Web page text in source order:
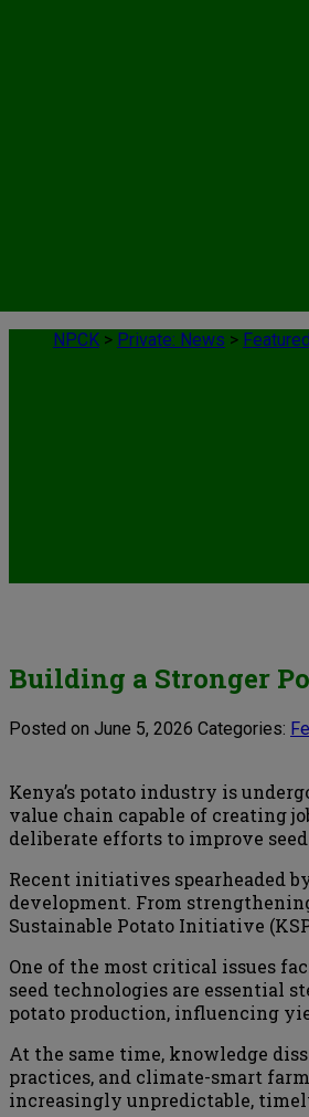
NPCK > Private: News > Featured
Building a Stronger
Posted on June 5, 2026 Categories:
Kenya’s potato industry is
value chain capable of creating
deliberate efforts to improve
Recent initiatives spearheaded
development. From
Sustainable Potato Initiative
One of the most critical issues
seed technologies are essential
potato production, influencing
At the same time, knowledge
practices, and climate-smart
increasingly unpredictable,